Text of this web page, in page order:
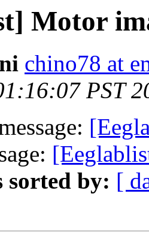
Motor
chino78 at
PST
sorted by: [